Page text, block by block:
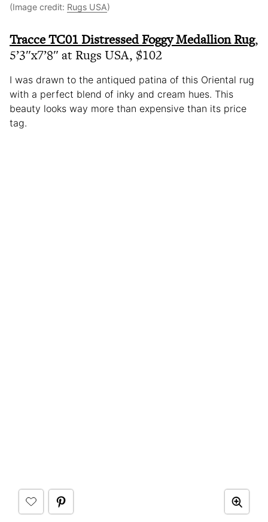
(Image credit: Rugs USA)
Tracce TC01 Distressed Foggy Medallion Rug,
5’3″x7’8″ at Rugs USA, $102
I was drawn to the antiqued patina of this Oriental rug
with a perfect blend of inky and cream hues. This
beauty looks way more than expensive than its price
tag.